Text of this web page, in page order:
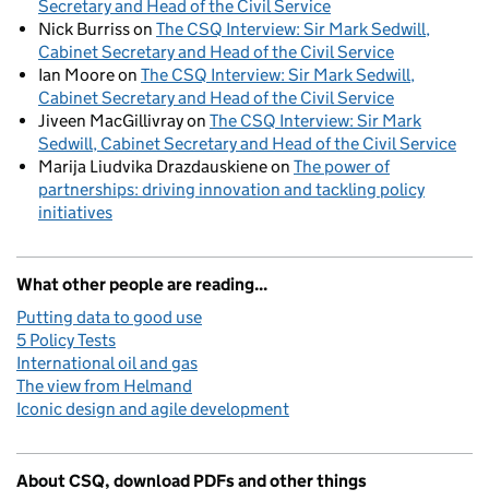
Secretary and Head of the Civil Service
Nick Burrisson The CSQ Interview: Sir Mark Sedwill,
Cabinet Secretary and Head of the Civil Service
Ian Mooreon The CSQ Interview: Sir Mark Sedwill,
Cabinet Secretary and Head of the Civil Service
Jiveen MacGillivrayon The CSQ Interview: Sir Mark
Sedwill, Cabinet Secretary and Head of the Civil Service
Marija Liudvika Drazdauskieneon The power of
partnerships: driving innovation and tackling policy
initiatives
What other people are reading...
Putting data to good use
5 Policy Tests
International oil and gas
The view from Helmand
Iconic design and agile development
About CSQ, download PDFs and other things